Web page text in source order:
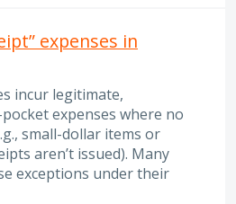
expenses in
incur legitimate,
expenses where no
small-dollar items or
aren’t issued). Many
exceptions under their